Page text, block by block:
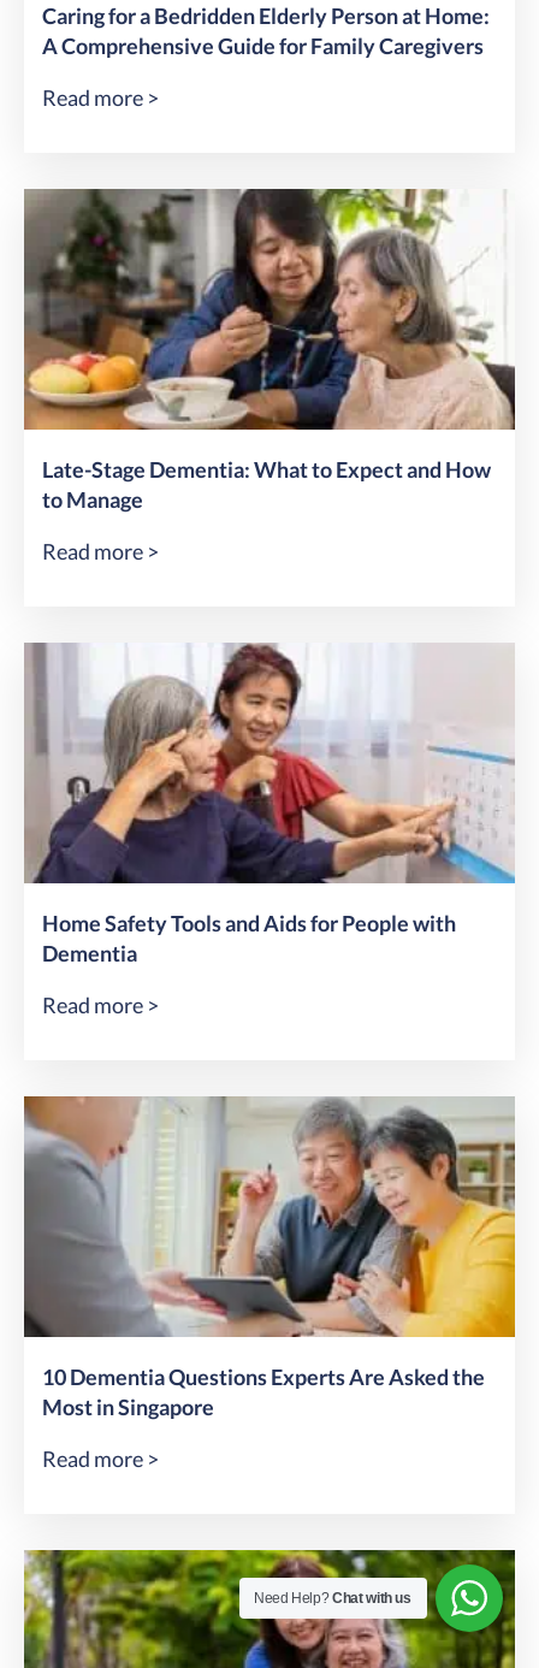
Caring for a Bedridden Elderly Person at Home:
A Comprehensive Guide for Family Caregivers
Read more >
Late-Stage Dementia: What to Expect and How
to Manage
Read more >
Home Safety Tools and Aids for People with
Dementia
Read more >
10 Dementia Questions Experts Are Asked the
Most in Singapore
Read more >
Need Help?Chat with us